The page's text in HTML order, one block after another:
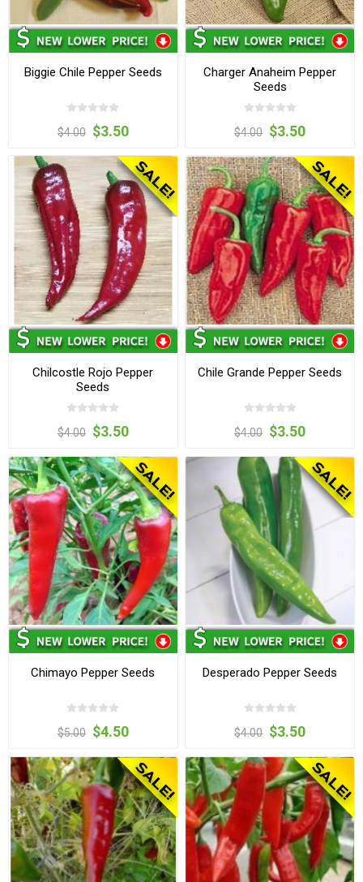
Biggie Chile Pepper Seeds
$4.00 $3.50
Charger Anaheim Pepper
Seeds
$4.00 $3.50
Chilcostle Rojo Pepper
Seeds
$4.00 $3.50
Chile Grande Pepper Seeds
$4.00 $3.50
Chimayo Pepper Seeds
$5.00 $4.50
Desperado Pepper Seeds
$4.00 $3.50